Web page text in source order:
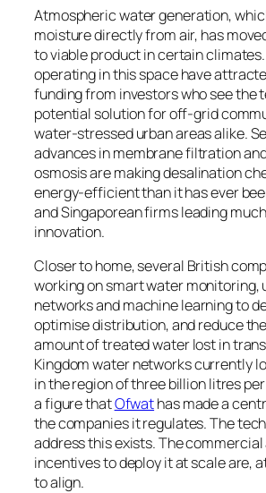
Atmospheric water generation,
moisture directly from air, has
to viable product in certain
operating in this space have
funding from investors who see the
potential solution for off-grid
water-stressed urban areas alike.
advances in membrane filtration
osmosis are making desalination
energy-efficient than it has ever
and Singaporean firms leading
innovation.
Closer to home, several British
working on smart water monitoring,
networks and machine learning to
optimise distribution, and reduce
amount of treated water lost in
Kingdom water networks currently
in the region of three billion litres
a figure thatOfwathas made a
the companies it regulates. The
address this exists. The
incentives to deploy it at scale are,
to align.